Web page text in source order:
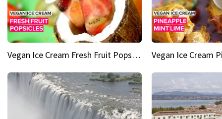
Vegan Ice Cream Fresh Fruit Popsicles